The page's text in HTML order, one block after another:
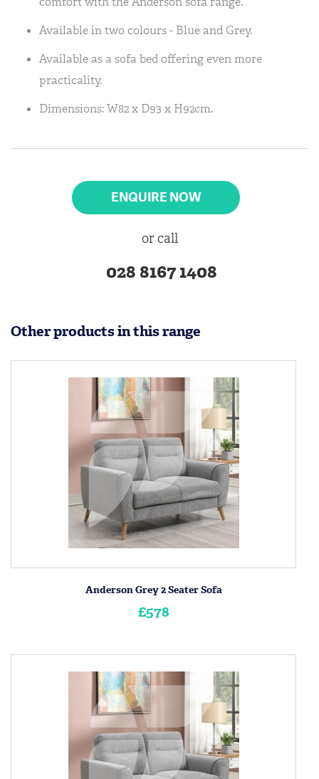
Available in two colours - Blue and Grey.
Available as a sofa bed offering even more
practicality.
Dimensions: W82 x D93 x H92cm.
ENQUIRE NOW
or call
028 8167 1408
Other products in this range
Anderson Grey 2 Seater Sofa
£578